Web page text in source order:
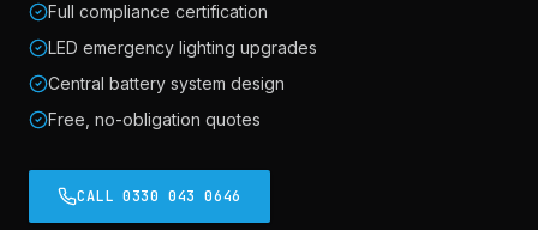
Full compliance certification
LED emergency lighting upgrades
Central battery system design
Free, no-obligation quotes
CALL 0330 043 0646